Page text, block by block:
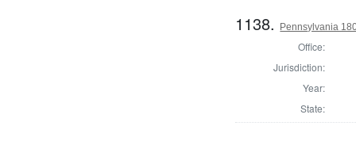
1138. Pennsylvania
Office:
Jurisdiction:
Year:
State: